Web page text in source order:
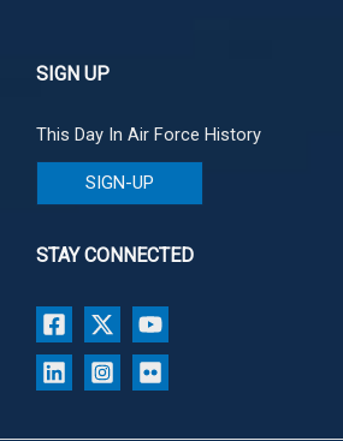
SIGN UP
This Day In Air Force History
SIGN-UP
STAY CONNECTED